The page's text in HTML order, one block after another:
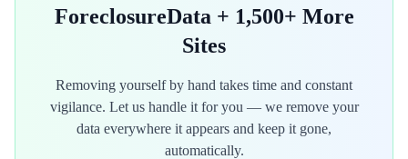
ForeclosureData + 1,500+ More
Sites
Removing yourself by hand takes time and constant
vigilance. Let us handle it for you — we remove your
data everywhere it appears and keep it gone,
automatically.